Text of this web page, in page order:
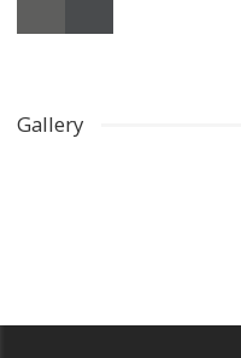
Gallery